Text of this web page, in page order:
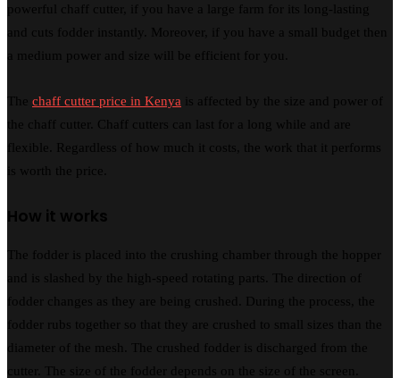
powerful chaff cutter, if you have a large farm for its long-lasting
and cuts fodder instantly. Moreover, if you have a small budget then
a medium power and size will be efficient for you.
The chaff cutter price in Kenya is affected by the size and power of
the chaff cutter. Chaff cutters can last for a long while and are
flexible. Regardless of how much it costs, the work that it performs
is worth the price.
How it works
The fodder is placed into the crushing chamber through the hopper
and is slashed by the high-speed rotating parts. The direction of
fodder changes as they are being crushed. During the process, the
fodder rubs together so that they are crushed to small sizes than the
diameter of the mesh. The crushed fodder is discharged from the
cutter. The size of the fodder depends on the size of the screen.